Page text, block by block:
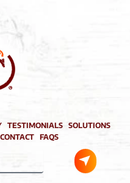
TESTIMONIALS
SOLUTIONS
CONTACT FAQS
Submit